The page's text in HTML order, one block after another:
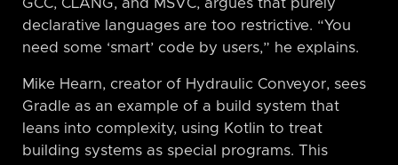
GCC, CLANG, and MSVC, argues that purely
declarative languages are too restrictive. “You
need some ‘smart’ code by users,” he explains.
Mike Hearn, creator of Hydraulic Conveyor, sees
Gradle as an example of a build system that
leans into complexity, using Kotlin to treat
building systems as special programs. This